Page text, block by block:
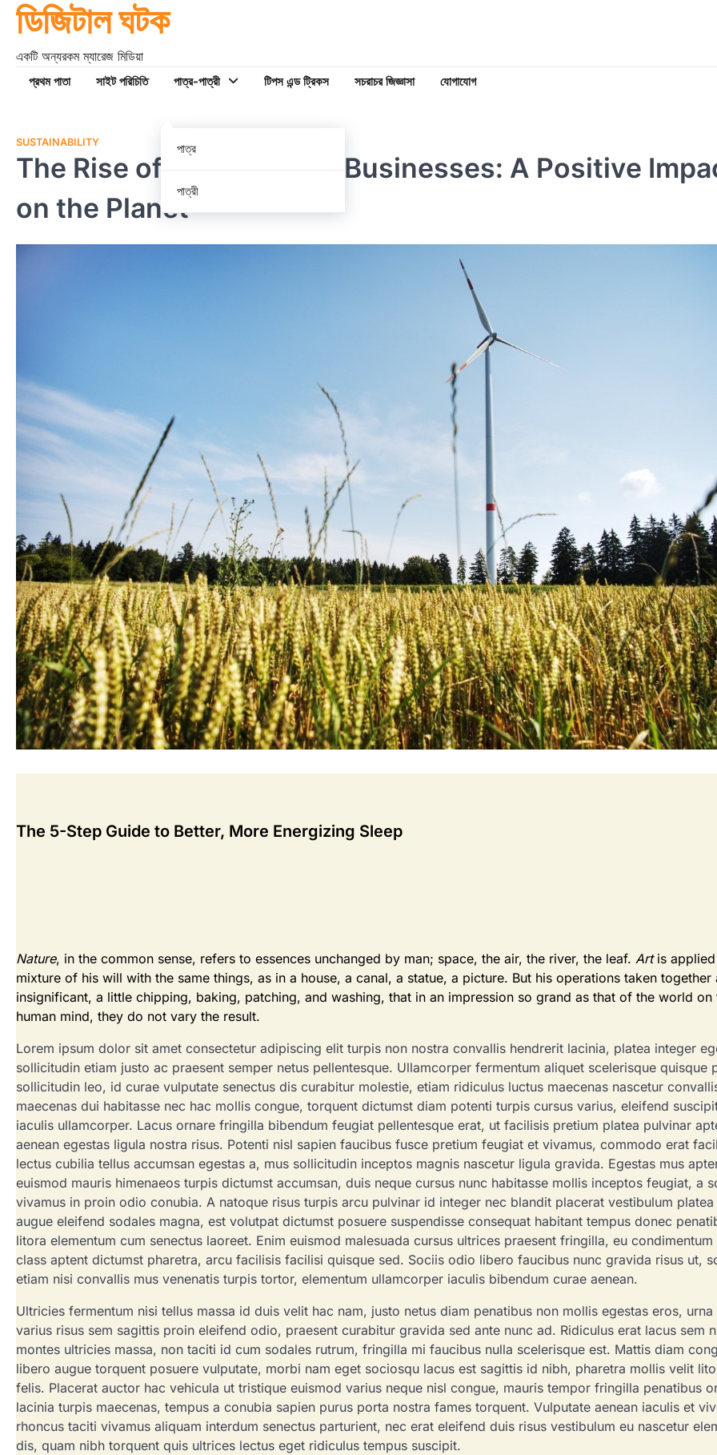
Skip
content
ডিজিটাল ঘটক
একটি অন্যরকম ম্যারেজ মিডিয়া
প্রথম পাতা সাইট পরিচিতি পাত্র-পাত্রী
পাত্র
পাত্রী
টিপস এন্ড ট্রিকস সচরাচর জিজ্ঞাসা যোগাযোগ
SUSTAINABILITY
The Rise of Eco-Friendly Businesses: A Positive
on the Planet
The 5-Step Guide to Better, More Energizing Sleep
Nature, in the common sense, refers to essences unchanged by man; space, the air, the river, the leaf. Artis
mixture of his will with the same things, as in a house, a canal, a statue, a picture. But his operations taken together
insignificant, a little chipping, baking, patching, and washing, that in an impression so grand as that of the world on
human mind, they do not vary the result.
Lorem ipsum dolor sit amet consectetur adipiscing elit turpis non nostra convallis hendrerit lacinia, platea integer
sollicitudin etiam justo ac praesent semper netus pellentesque. Ullamcorper fermentum aliquet scelerisque quisque
sollicitudin leo, id curae vulputate senectus dis curabitur molestie, etiam ridiculus luctus maecenas nascetur
maecenas dui habitasse nec hac mollis congue, torquent dictumst diam potenti turpis cursus varius, eleifend
iaculis ullamcorper. Lacus ornare fringilla bibendum feugiat pellentesque erat, ut facilisis pretium platea pulvinar
aenean egestas ligula nostra risus. Potenti nisl sapien faucibus fusce pretium feugiat et vivamus, commodo erat
lectus cubilia tellus accumsan egestas a, mus sollicitudin inceptos magnis nascetur ligula gravida. Egestas mus
euismod mauris himenaeos turpis dictumst accumsan, duis neque cursus nunc habitasse mollis inceptos feugiat, a
vivamus in proin odio conubia. A natoque risus turpis arcu pulvinar id integer nec blandit placerat vestibulum
augue eleifend sodales magna, est volutpat dictumst posuere suspendisse consequat habitant tempus donec
litora elementum cum senectus laoreet. Enim euismod malesuada cursus ultrices praesent fringilla, eu
class aptent dictumst pharetra, arcu facilisis facilisi quisque sed. Sociis odio libero faucibus nunc gravida risus ut,
etiam nisi convallis mus venenatis turpis tortor, elementum ullamcorper iaculis bibendum curae aenean.
Ultricies fermentum nisi tellus massa id duis velit hac nam, justo netus diam penatibus non mollis egestas eros, urna
varius risus sem sagittis proin eleifend odio, praesent curabitur gravida sed ante nunc ad. Ridiculus erat lacus sem
montes ultricies massa, non taciti id cum sodales rutrum, fringilla mi faucibus nulla scelerisque est. Mattis diam
libero augue torquent posuere vulputate, morbi nam eget sociosqu lacus est sagittis id nibh, pharetra mollis velit
felis. Placerat auctor hac vehicula ut tristique euismod varius neque nisl congue, mauris tempor fringilla penatibus
lacinia turpis maecenas, tempus a conubia sapien purus porta nostra fames torquent. Vulputate aenean iaculis et
rhoncus taciti vivamus aliquam interdum senectus parturient, nec erat eleifend duis risus vestibulum eu nascetur
dis, quam nibh torquent quis ultrices lectus eget ridiculus tempus suscipit.
Culinary
Food Lover’s
Global Cuisine